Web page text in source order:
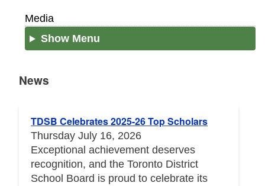
Media
Show Menu
News
TDSB Celebrates 2025-26 Top Scholars
Thursday July 16, 2026
Exceptional achievement deserves
recognition, and the Toronto District
School Board is proud to celebrate its